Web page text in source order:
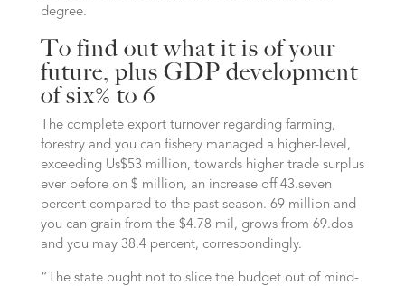
degree.
To find out what it is of your
future, plus GDP development
of six% to 6
The complete export turnover regarding farming,
forestry and you can fishery managed a higher-level,
exceeding Us$53 million, towards higher trade surplus
ever before on $ million, an increase off 43.seven
percent compared to the past season. 69 million and
you can grain from the $4.78 mil, grows from 69.dos
and you may 38.4 percent, correspondingly.
“The state ought not to slice the budget out of mind-